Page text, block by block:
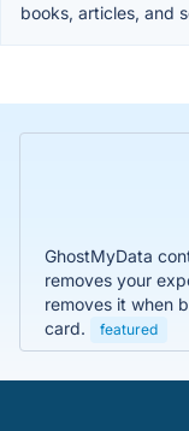
books, articles, and
GhostMyData
removes your
removes it when
card.
featured